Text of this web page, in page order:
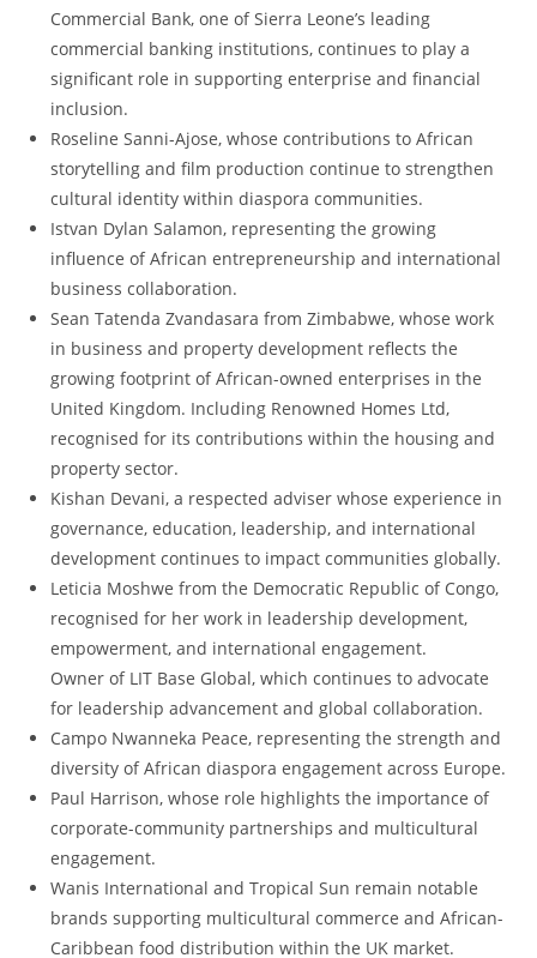
Commercial Bank, one of Sierra Leone’s leading
commercial banking institutions, continues to play a
significant role in supporting enterprise and financial
inclusion.
Roseline Sanni-Ajose, whose contributions to African
storytelling and film production continue to strengthen
cultural identity within diaspora communities.
Istvan Dylan Salamon, representing the growing
influence of African entrepreneurship and international
business collaboration.
Sean Tatenda Zvandasara from Zimbabwe, whose work
in business and property development reflects the
growing footprint of African-owned enterprises in the
United Kingdom. Including Renowned Homes Ltd,
recognised for its contributions within the housing and
property sector.
Kishan Devani, a respected adviser whose experience in
governance, education, leadership, and international
development continues to impact communities globally.
Leticia Moshwe from the Democratic Republic of Congo,
recognised for her work in leadership development,
empowerment, and international engagement.
Owner of LIT Base Global, which continues to advocate
for leadership advancement and global collaboration.
Campo Nwanneka Peace, representing the strength and
diversity of African diaspora engagement across Europe.
Paul Harrison, whose role highlights the importance of
corporate-community partnerships and multicultural
engagement.
Wanis International and Tropical Sun remain notable
brands supporting multicultural commerce and African-
Caribbean food distribution within the UK market.